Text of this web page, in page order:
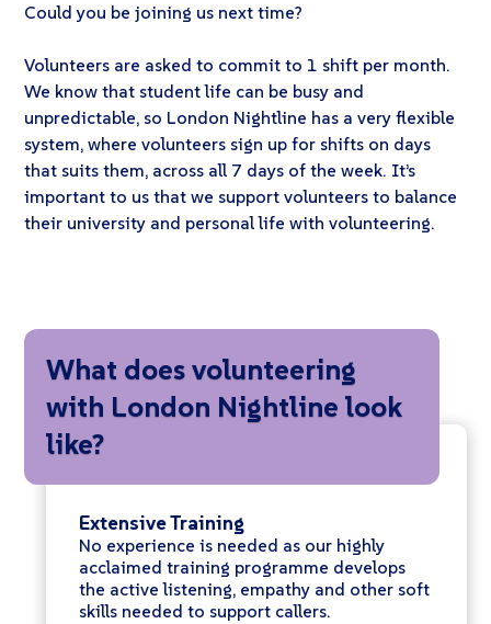
Could you be joining us next time?
Volunteers are asked to commit to 1 shift per month.
We know that student life can be busy and
unpredictable, so London Nightline has a very flexible
system, where volunteers sign up for shifts on days
that suits them, across all 7 days of the week. It’s
important to us that we support volunteers to balance
their university and personal life with volunteering.
What does volunteering
with London Nightline look
like?
Extensive Training
No experience is needed as our highly
acclaimed training programme develops
the active listening, empathy and other soft
skills needed to support callers.